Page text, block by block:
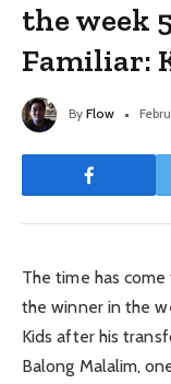
the week
Familiar:
By Flow
The time has
the winner in the
Kids after his
Balong Malalim,